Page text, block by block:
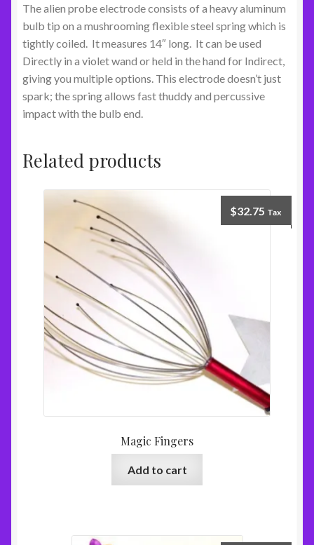
The alien probe electrode consists of a heavy aluminum
bulb tip on a mushrooming flexible steel spring which is
tightly coiled. It measures 14″ long. It can be used
Directly in a violet wand or held in the hand for Indirect,
giving you multiple options. This electrode doesn’t just
spark; the spring allows fast thuddy and percussive
impact with the bulb end.
Related products
Magic Fingers
$32.75 Tax
Add to cart